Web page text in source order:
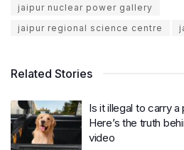
jaipur nuclear power gallery
jaipur regional science centre
Related Stories
Is it illegal to carry
Here’s the truth
video